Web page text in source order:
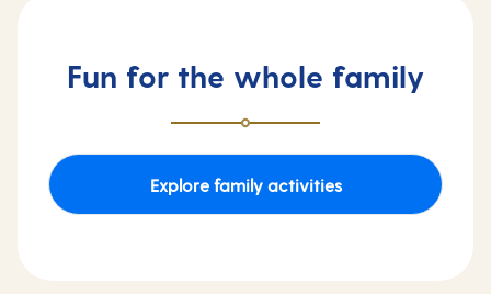
Fun for the whole family
Explore family activities